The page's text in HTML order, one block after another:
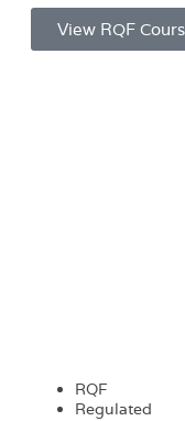
View RQF
RQF
Regulated